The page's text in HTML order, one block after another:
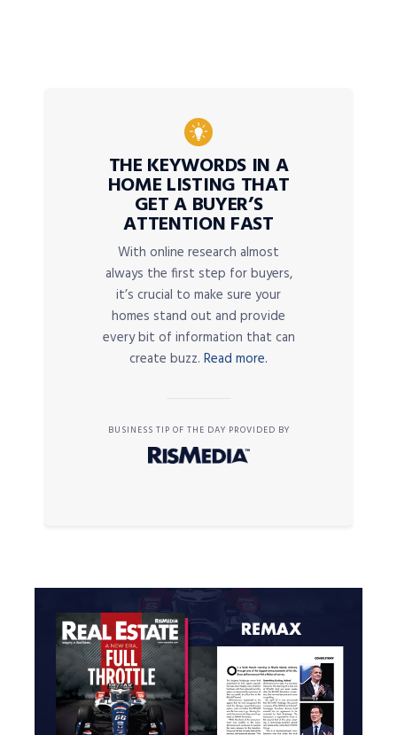
THE KEYWORDS IN A
HOME LISTING THAT
GET A BUYER’S
ATTENTION FAST
With online research almost
always the first step for buyers,
it’s crucial to make sure your
homes stand out and provide
every bit of information that can
create buzz. Read more.
BUSINESS TIP OF THE DAY PROVIDED BY